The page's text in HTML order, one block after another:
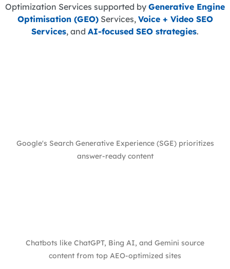
Optimization Services supported by Generative Engine
Optimisation (GEO)Services, Voice + Video SEO
Services, and AI-focused SEO strategies.
Google's Search Generative Experience (SGE) prioritizes
answer-ready content
Chatbots like ChatGPT, Bing AI, and Gemini source
content from top AEO-optimized sites